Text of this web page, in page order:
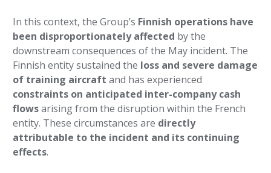
In this context, the Group’s Finnish operations have
been disproportionately affected by the
downstream consequences of the May incident. The
Finnish entity sustained the loss and severe damage
of training aircraft and has experienced
constraints on anticipated inter-company cash
flowsarising from the disruption within the French
entity. These circumstances are directly
attributable to the incident and its continuing
effects.